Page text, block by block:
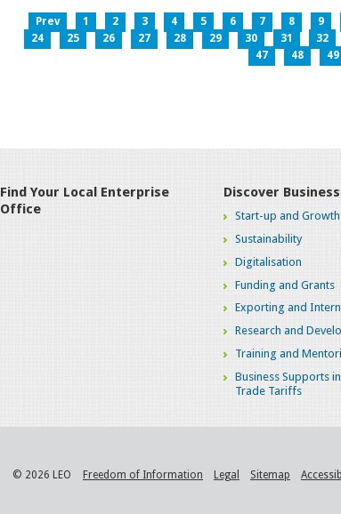
Prev 1 2 3 4 5 6 7 8 9
24
25 26 27 28 29 30 31 32
47
48 49
Find Your Local Enterprise
Office
Discover
Start-up and Growth
Sustainability
Digitalisation
Funding and Grants
Exporting and
Research and
Training and
Business Supports
Trade Tariffs
© 2026 LEO Freedom of Information Legal Sitemap